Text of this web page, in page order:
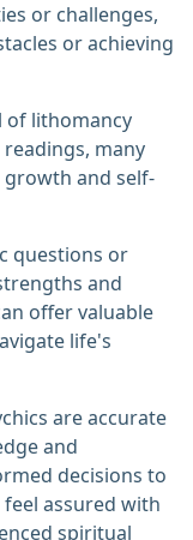
or challenges,
or achieving
of lithomancy
many
and self-
questions or
and
offer valuable
life's
are accurate
and
decisions to
assured with
spiritual